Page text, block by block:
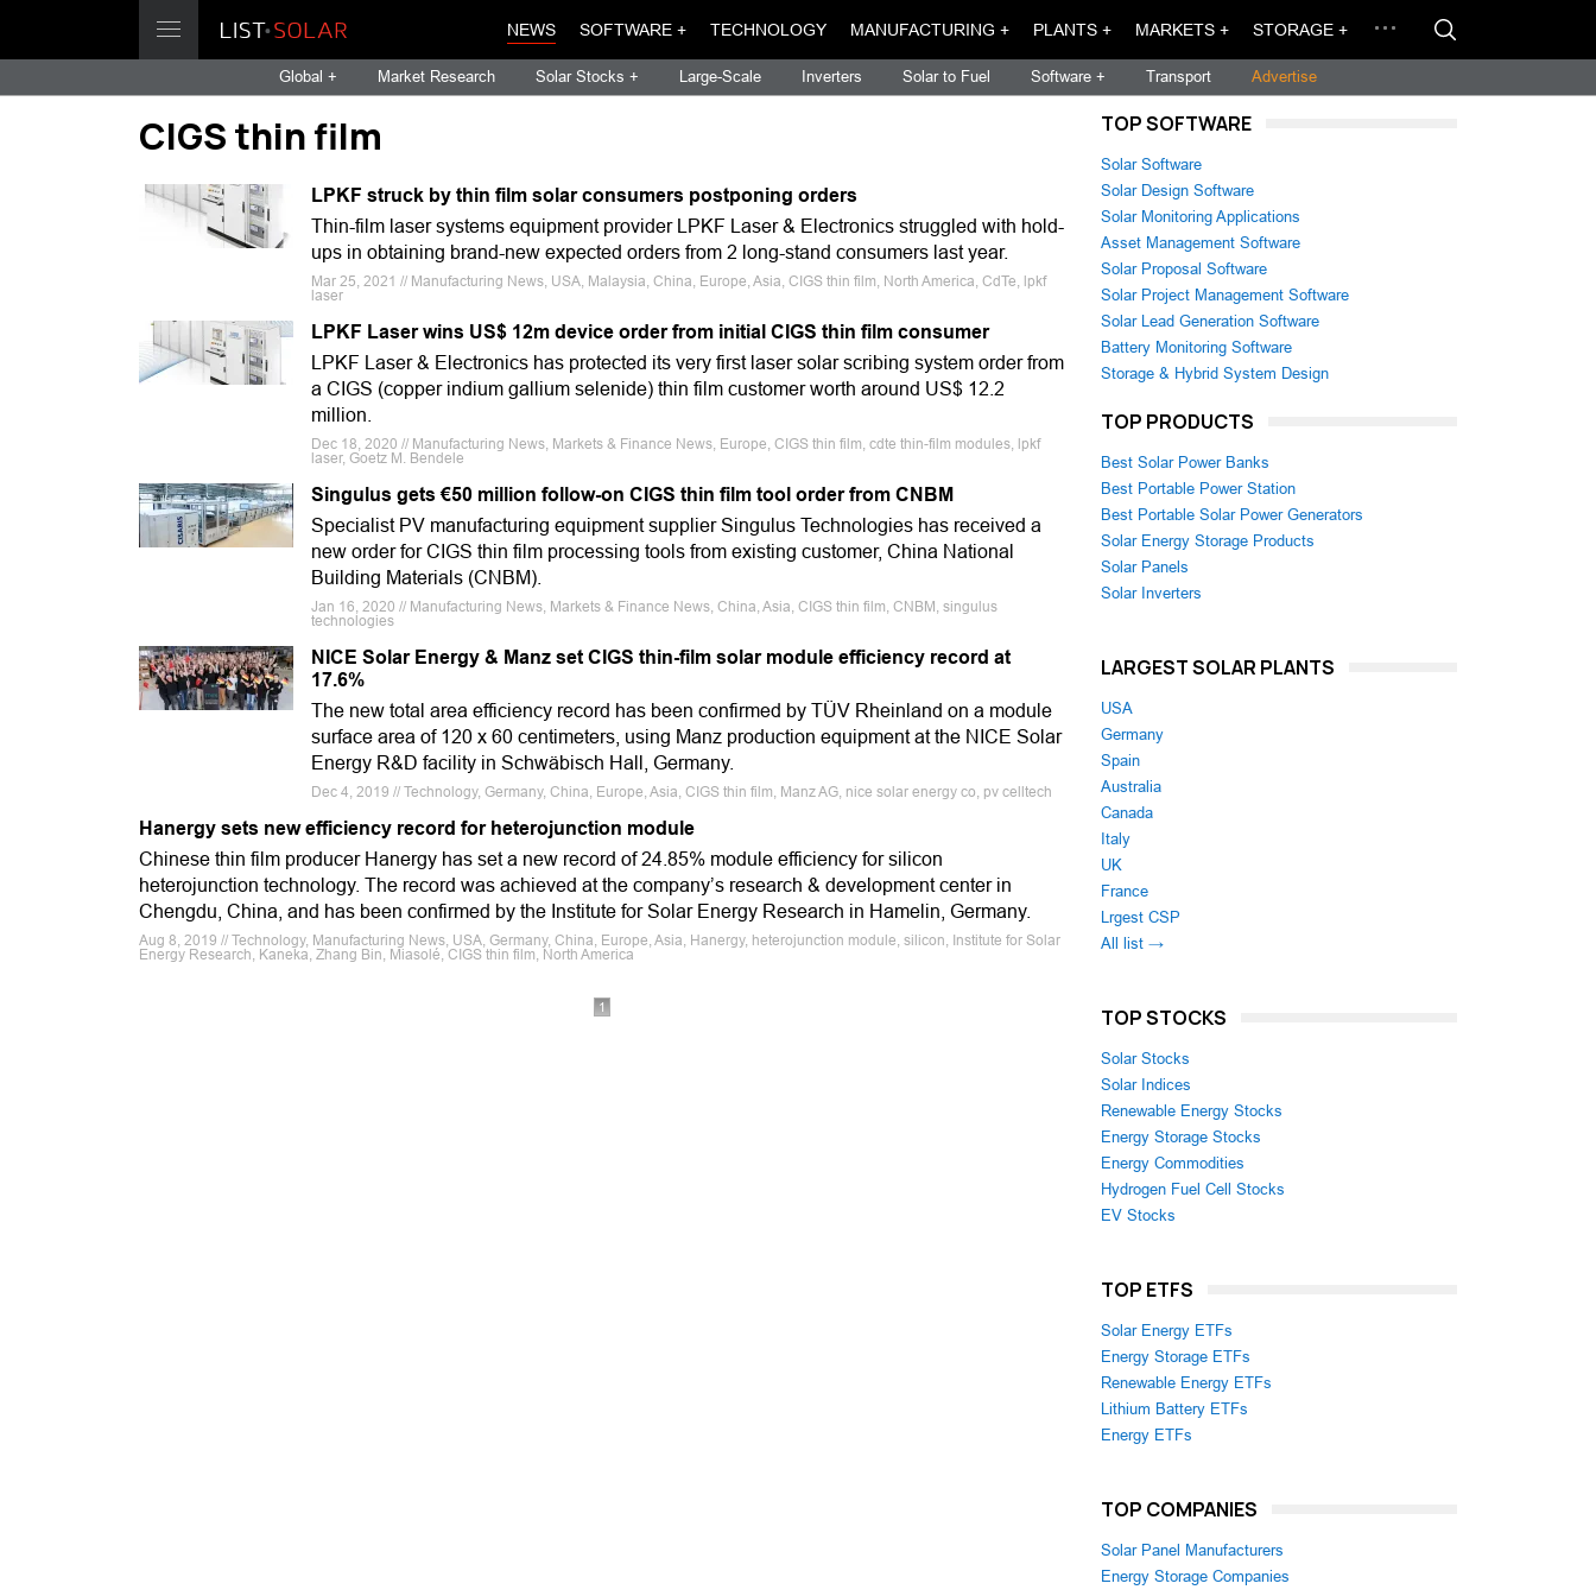
NEWS SOFTWARE + TECHNOLOGY MANUFACTURING + PLANTS + MARKETS + STORAGE +
Global + Market Research Solar Stocks + Large-Scale Inverters Solar to Fuel Software + Transport Advertise
CIGS thin film
LPKF struck by thin film solar consumers postponing orders
Thin-film laser systems equipment provider LPKF Laser & Electronics struggled with hold-
ups in obtaining brand-new expected orders from 2 long-stand consumers last year.
Mar 25, 2021 // Manufacturing News, USA, Malaysia, China, Europe, Asia, CIGS thin film, North America, CdTe, lpkf
laser
LPKF Laser wins US$ 12m device order from initial CIGS thin film consumer
LPKF Laser & Electronics has protected its very first laser solar scribing system order from
a CIGS (copper indium gallium selenide) thin film customer worth around US$ 12.2
million.
Dec 18, 2020 // Manufacturing News, Markets & Finance News, Europe, CIGS thin film, cdte thin-film modules, lpkf
laser, Goetz M. Bendele
Singulus gets €50 million follow-on CIGS thin film tool order from CNBM
Specialist PV manufacturing equipment supplier Singulus Technologies has received a
new order for CIGS thin film processing tools from existing customer, China National
Building Materials (CNBM).
Jan 16, 2020 // Manufacturing News, Markets & Finance News, China, Asia, CIGS thin film, CNBM, singulus
technologies
NICE Solar Energy & Manz set CIGS thin-film solar module efficiency record at
17.6%
The new total area efficiency record has been confirmed by TÜV Rheinland on a module
surface area of 120 x 60 centimeters, using Manz production equipment at the NICE Solar
Energy R&D facility in Schwäbisch Hall, Germany.
Dec 4, 2019 // Technology, Germany, China, Europe, Asia, CIGS thin film, Manz AG, nice solar energy co, pv celltech
Hanergy sets new efficiency record for heterojunction module
Chinese thin film producer Hanergy has set a new record of 24.85% module efficiency for silicon
heterojunction technology. The record was achieved at the company’s research & development center in
Chengdu, China, and has been confirmed by the Institute for Solar Energy Research in Hamelin, Germany.
Aug 8, 2019 // Technology, Manufacturing News, USA, Germany, China, Europe, Asia, Hanergy, heterojunction module, silicon, Institute for Solar
Energy Research, Kaneka, Zhang Bin, Miasolé, CIGS thin film, North America
1
TOP SOFTWARE
Solar Software
Solar Design Software
Solar Monitoring Applications
Asset Management Software
Solar Proposal Software
Solar Project Management Software
Solar Lead Generation Software
Battery Monitoring Software
Storage & Hybrid System Design
TOP PRODUCTS
Best Solar Power Banks
Best Portable Power Station
Best Portable Solar Power Generators
Solar Energy Storage Products
Solar Panels
Solar Inverters
LARGEST SOLAR PLANTS
USA
Germany
Spain
Australia
Canada
Italy
UK
France
Lrgest CSP
All list →
TOP STOCKS
Solar Stocks
Solar Indices
Renewable Energy Stocks
Energy Storage Stocks
Energy Commodities
Hydrogen Fuel Cell Stocks
EV Stocks
TOP ETFS
Solar Energy ETFs
Energy Storage ETFs
Renewable Energy ETFs
Lithium Battery ETFs
Energy ETFs
TOP COMPANIES
Solar Panel Manufacturers
Energy Storage Companies